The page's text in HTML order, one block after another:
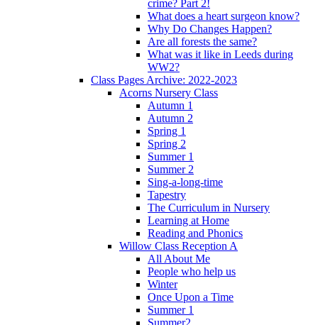
crime? Part 2!
What does a heart surgeon know?
Why Do Changes Happen?
Are all forests the same?
What was it like in Leeds during
WW2?
Class Pages Archive: 2022-2023
Acorns Nursery Class
Autumn 1
Autumn 2
Spring 1
Spring 2
Summer 1
Summer 2
Sing-a-long-time
Tapestry
The Curriculum in Nursery
Learning at Home
Reading and Phonics
Willow Class Reception A
All About Me
People who help us
Winter
Once Upon a Time
Summer 1